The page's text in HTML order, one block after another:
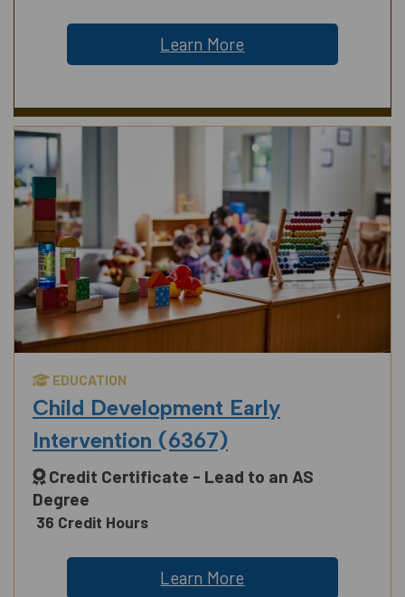
Learn More
EDUCATION
Child Development Early
Intervention (6367)
Credit Certificate - Lead to an AS
Degree
36 Credit Hours
Learn More